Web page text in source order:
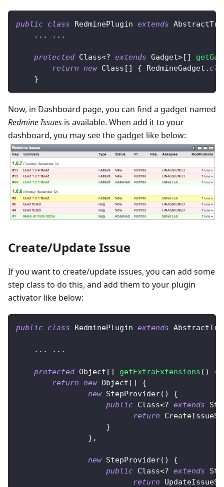
public class RedminePlugin extends
. . . . . .
protected Class<? extends Gadget>[ ]
return new Class [ ] { RedmineGadget .
}
Now, in Dashboard page, you can find a gadget named
Redmine Issues is available. When add it to your
dashboard, you may see the gadget like below:
Create/Update Issue
If you want to create/update issues, you can add some
step class to do this, and add them to your plugin
activator like below:
public class RedminePlugin extends
. . . . . .
protected Object [ ] getExtraExtensions ( )
{
return
new Object [ ]
{
new StepProvider( )
{
public Class<? extends
return
}
} ,
new StepProvider( )
{
public Class<? extends
return